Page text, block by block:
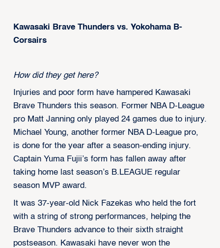
Kawasaki Brave Thunders vs. Yokohama B-
Corsairs
How did they get here?
Injuries and poor form have hampered Kawasaki
Brave Thunders this season. Former NBA D-League
pro Matt Janning only played 24 games due to injury.
Michael Young, another former NBA D-League pro,
is done for the year after a season-ending injury.
Captain Yuma Fujii’s form has fallen away after
taking home last season’s B.LEAGUE regular
season MVP award.
It was 37-year-old Nick Fazekas who held the fort
with a string of strong performances, helping the
Brave Thunders advance to their sixth straight
postseason. Kawasaki have never won the